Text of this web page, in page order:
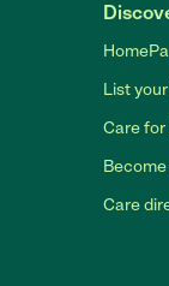
List
Care for
Care